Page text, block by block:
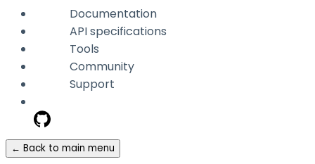
Documentation
API specifications
Tools
Community
Support
← Back to main menu